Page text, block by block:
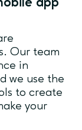
app
Our team
in
we use the
to create
your